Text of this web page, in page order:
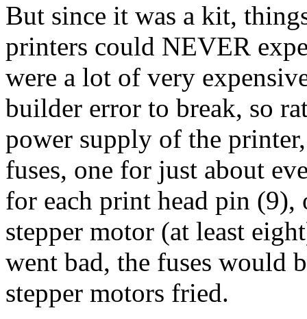
But since it was a kit,
printers could NEVER
were a lot of very
builder error to break, so
power supply of the
fuses, one for just about
for each print head pin (9),
stepper motor (at least
went bad, the fuses would
stepper motors fried.